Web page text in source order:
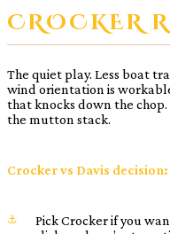
CROCKER
The quiet play. Less boat
wind orientation is
that knocks down the
the mutton stack.
Crocker vs Davis decision:
Pick Crocker if you